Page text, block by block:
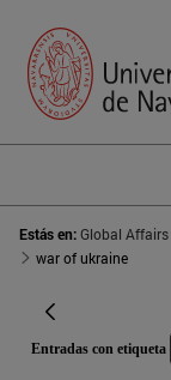
Estás en:Global
war of ukraine
Entradas con etiqueta